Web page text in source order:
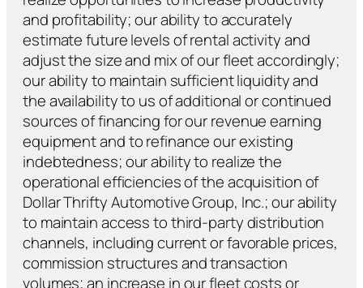
and profitability; our ability to accurately
estimate future levels of rental activity and
adjust the size and mix of our fleet accordingly;
our ability to maintain sufficient liquidity and
the availability to us of additional or continued
sources of financing for our revenue earning
equipment and to refinance our existing
indebtedness; our ability to realize the
operational efficiencies of the acquisition of
Dollar Thrifty Automotive Group, Inc.; our ability
to maintain access to third-party distribution
channels, including current or favorable prices,
commission structures and transaction
volumes; an increase in our fleet costs or